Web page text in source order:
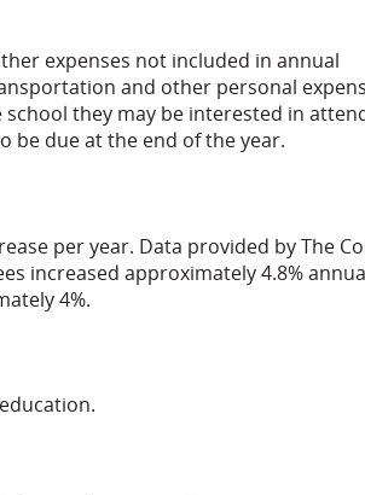
expenses not included in annual
and other personal
they may be interested in
be due at the end of the year.
per year. Data provided by The
increased approximately 4.8%
4%.